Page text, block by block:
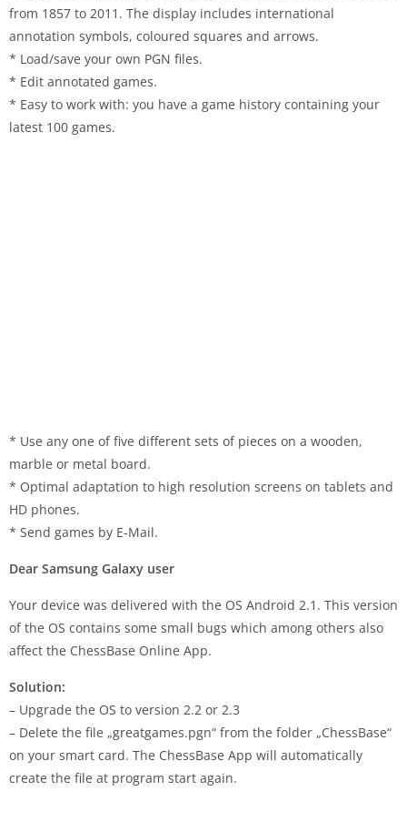
from 1857 to 2011. The display includes international
annotation symbols, coloured squares and arrows.
* Load/save your own PGN files.
* Edit annotated games.
* Easy to work with: you have a game history containing your
latest 100 games.
* Use any one of five different sets of pieces on a wooden,
marble or metal board.
* Optimal adaptation to high resolution screens on tablets and
HD phones.
* Send games by E-Mail.
Dear Samsung Galaxy user
Your device was delivered with the OS Android 2.1. This version
of the OS contains some small bugs which among others also
affect the ChessBase Online App.
Solution:
– Upgrade the OS to version 2.2 or 2.3
– Delete the file „greatgames.pgn“ from the folder „ChessBase“
on your smart card. The ChessBase App will automatically
create the file at program start again.